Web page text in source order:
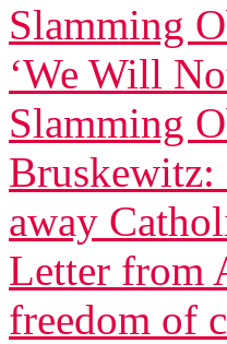
Slamming
‘We Will
Slamming
Bruskewitz:
away
Letter from
freedom of